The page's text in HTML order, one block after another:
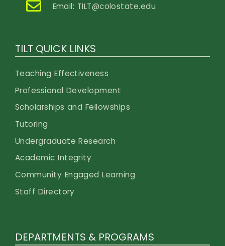
Email: TILT@colostate.edu
TILT QUICK LINKS
Teaching Effectiveness
Professional Development
Scholarships and Fellowships
Tutoring
Undergraduate Research
Academic Integrity
Community Engaged Learning
Staff Directory
DEPARTMENTS & PROGRAMS